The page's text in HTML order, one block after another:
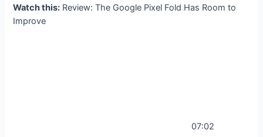
Watch this: Review: The Google Pixel Fold Has Room to
Improve
07:02